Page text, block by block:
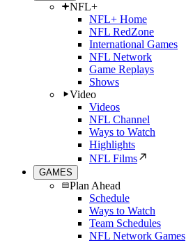
NFL+
NFL+ Home
NFL RedZone
International Games
NFL Network
Game Replays
Shows
Video
Videos
NFL Channel
Ways to Watch
Highlights
NFL Films
GAMES
Plan Ahead
Schedule
Ways to Watch
Team Schedules
NFL Network Games